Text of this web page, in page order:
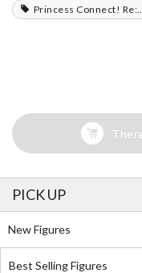
Princess Connect! Re:Dive
PICK UP
New Figures
Best Selling Figures